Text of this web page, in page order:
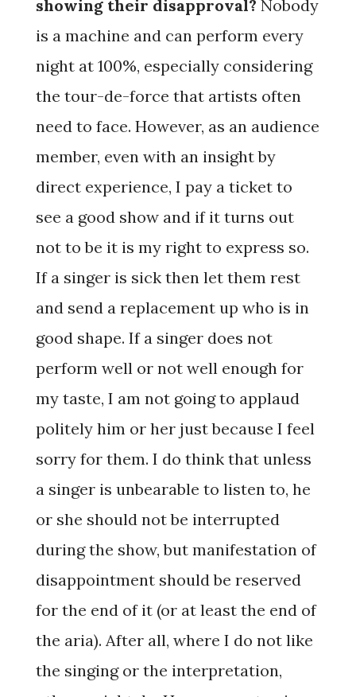
showing their disapproval? Nobody
is a machine and can perform every
night at 100%, especially considering
the tour-de-force that artists often
need to face. However, as an audience
member, even with an insight by
direct experience, I pay a ticket to
see a good show and if it turns out
not to be it is my right to express so.
If a singer is sick then let them rest
and send a replacement up who is in
good shape. If a singer does not
perform well or not well enough for
my taste, I am not going to applaud
politely him or her just because I feel
sorry for them. I do think that unless
a singer is unbearable to listen to, he
or she should not be interrupted
during the show, but manifestation of
disappointment should be reserved
for the end of it (or at least the end of
the aria). After all, where I do not like
the singing or the interpretation,